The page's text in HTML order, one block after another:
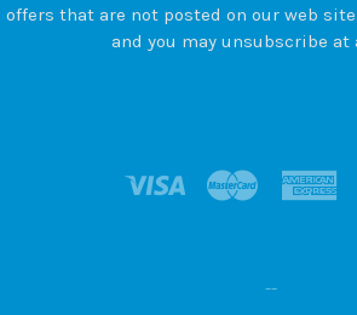
offers that are not posted on our web
and you may unsubscribe at
--